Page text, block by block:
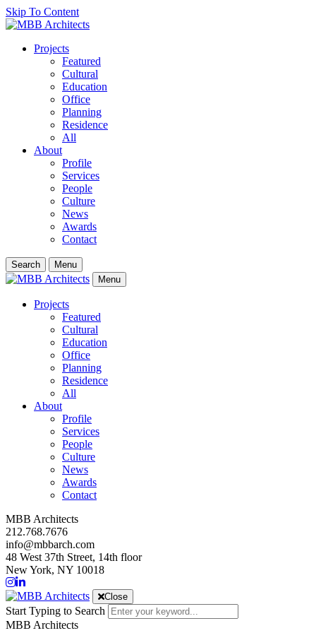
Skip To Content
Projects
Featured
Cultural
Education
Office
Planning
Residence
All
About
Profile
Services
People
Culture
News
Awards
Contact
Search
Menu
Menu
Projects
Featured
Cultural
Education
Office
Planning
Residence
All
About
Profile
Services
People
Culture
News
Awards
Contact
MBB Architects
212.768.7676
info@mbbarch.com
48 West 37th Street, 14th floor
New York, NY 10018
Close
Start Typing to Search
MBB Architects